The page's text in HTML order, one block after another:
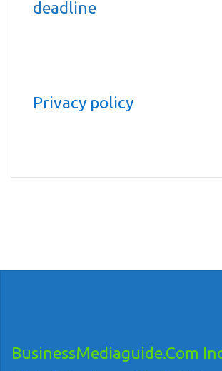
deadline
Privacy policy
BusinessMediaguide.Com